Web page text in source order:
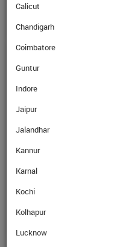
Calicut
Chandigarh
Coimbatore
Guntur
Indore
Jaipur
Jalandhar
Kannur
Karnal
Kochi
Kolhapur
Lucknow